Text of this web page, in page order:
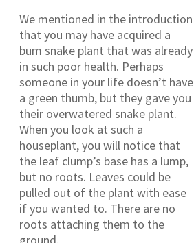
We mentioned in the introduction
that you may have acquired a
bum snake plant that was already
in such poor health. Perhaps
someone in your life doesn’t have
a green thumb, but they gave you
their overwatered snake plant.
When you look at such a
houseplant, you will notice that
the leaf clump’s base has a lump,
but no roots. Leaves could be
pulled out of the plant with ease
if you wanted to. There are no
roots attaching them to the